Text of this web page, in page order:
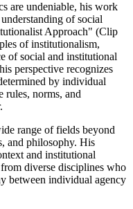
are undeniable, his work
of social
Approach" (Clip
of institutionalism,
of social and institutional
perspective recognizes
by individual
rules, norms, and
range of fields beyond
and philosophy. His
and institutional
diverse disciplines who
between individual agency